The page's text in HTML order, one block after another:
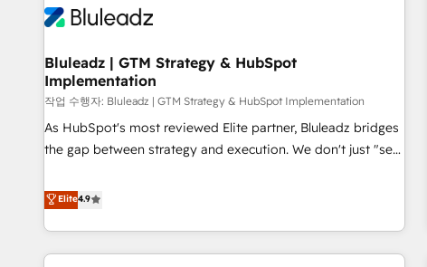
Bluleadz | GTM Strategy & HubSpot
Implementation
작업 수행자: Bluleadz | GTM Strategy & HubSpot Implementation
As HubSpot's most reviewed Elite partner, Bluleadz bridges
the gap between strategy and execution. We don't just "set
to align your leadership and engineer a portal that drives
predictable revenue velocity. 🚀 GTM Strategy & Alignment
Workshops & Sprints: Identify "Valleys of Death" stalling
growth. Fix your ICP, Math, and Story to stop "accelerating a
Elite4.9